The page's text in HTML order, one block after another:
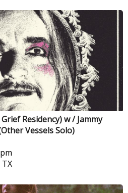
Residency) w / Jammy
Vessels Solo)